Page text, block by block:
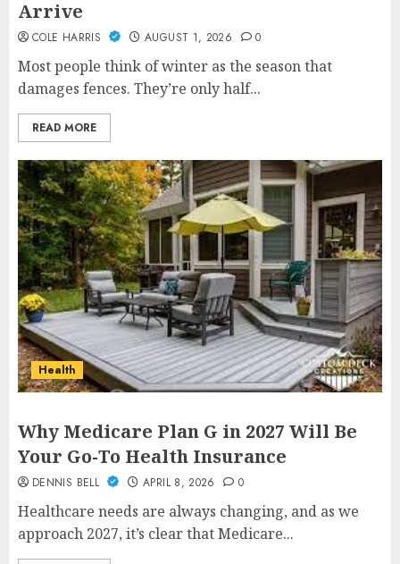
Arrive
COLE HARRIS AUGUST 1, 2026 0
Most people think of winter as the season that
damages fences. They’re only half...
READ MORE
Health
Why Medicare Plan G in 2027 Will Be
Your Go-To Health Insurance
DENNIS BELL APRIL 8, 2026 0
Healthcare needs are always changing, and as we
approach 2027, it’s clear that Medicare...